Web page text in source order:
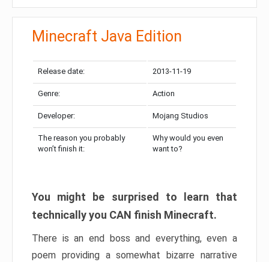
Minecraft Java Edition
Release date: 2013-11-19
Genre: Action
Developer: Mojang Studios
The reason you probably
won’t finish it:
Why would you even
want to?
You might be surprised to learn that
technically you CAN finish Minecraft.
There is an end boss and everything, even a
poem providing a somewhat bizarre narrative